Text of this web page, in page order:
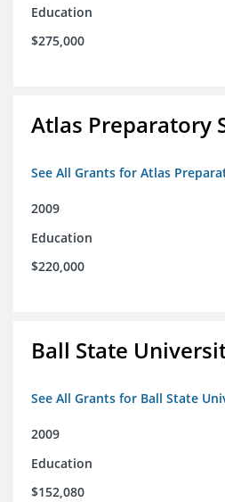
Education
$275,000
Atlas Preparatory
See All Grants for Atlas
2009
Education
$220,000
Ball State
See All Grants for Ball State
2009
Education
$152,080